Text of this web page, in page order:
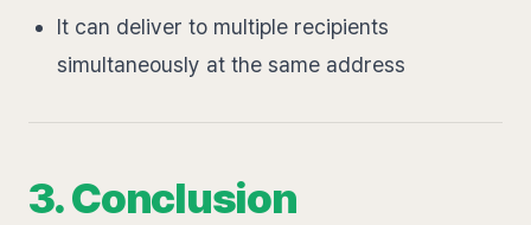
It can deliver to multiple recipients
simultaneously at the same address
3. Conclusion